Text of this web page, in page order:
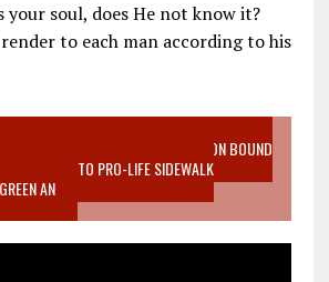
your soul, does He not know it?
to each man according to his
LIFE EPIDEMIC RICHMOND ABORTION BOUND
TO LISTEN TO PRO-LIFE SIDEWALK
AN